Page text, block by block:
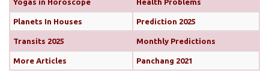
Both the Sun and Mercury are transiting your 10th
house (until February 12th and 11th, respectively),
boosting your confidence and communication
skills. This alignment will bring chances for growth
and recognition in your career. You’ll find it easier
Planets In Houses Prediction 2025
Transits 2025 Monthly Predictions
More Articles Panchang 2021